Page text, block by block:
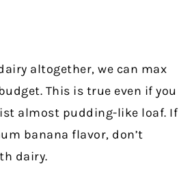
altogether, we can max
This is true even if you
almost pudding-like loaf. If
banana flavor, don’t
dairy.